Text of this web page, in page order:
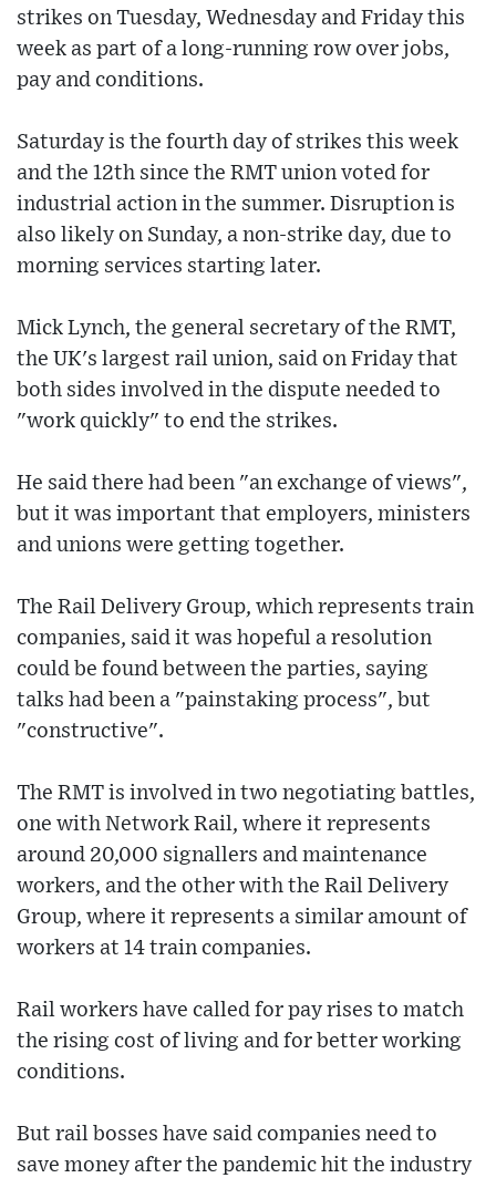
strikes on Tuesday, Wednesday and Friday this
week as part of a long-running row over jobs,
pay and conditions.
Saturday is the fourth day of strikes this week
and the 12th since the RMT union voted for
industrial action in the summer. Disruption is
also likely on Sunday, a non-strike day, due to
morning services starting later.
Mick Lynch, the general secretary of the RMT,
the UK's largest rail union, said on Friday that
both sides involved in the dispute needed to
"work quickly" to end the strikes.
He said there had been "an exchange of views",
but it was important that employers, ministers
and unions were getting together.
The Rail Delivery Group, which represents train
companies, said it was hopeful a resolution
could be found between the parties, saying
talks had been a "painstaking process", but
"constructive".
The RMT is involved in two negotiating battles,
one with Network Rail, where it represents
around 20,000 signallers and maintenance
workers, and the other with the Rail Delivery
Group, where it represents a similar amount of
workers at 14 train companies.
Rail workers have called for pay rises to match
the rising cost of living and for better working
conditions.
But rail bosses have said companies need to
save money after the pandemic hit the industry